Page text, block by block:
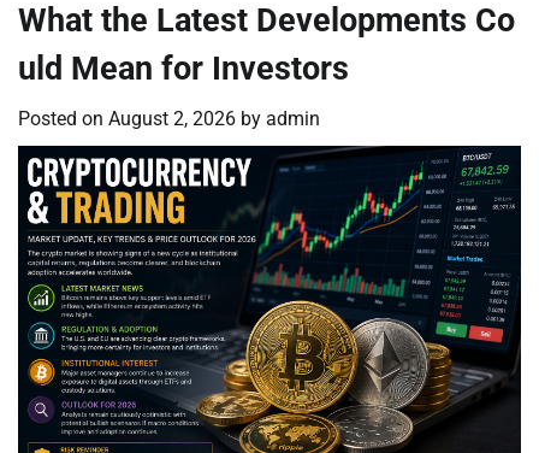
What the Latest Developments Co
uld Mean for Investors
Posted on August 2, 2026 by admin